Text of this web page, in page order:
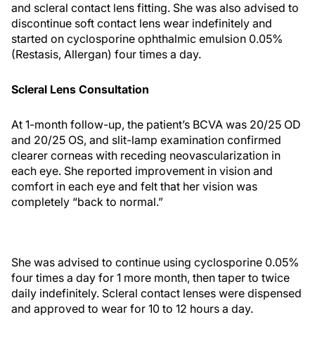
and scleral contact lens fitting. She was also advised to
discontinue soft contact lens wear indefinitely and
started on cyclosporine ophthalmic emulsion 0.05%
(Restasis, Allergan) four times a day.
Scleral Lens Consultation
At 1-month follow-up, the patient’s BCVA was 20/25 OD
and 20/25 OS, and slit-lamp examination confirmed
clearer corneas with receding neovascularization in
each eye. She reported improvement in vision and
comfort in each eye and felt that her vision was
completely “back to normal.”
She was advised to continue using cyclosporine 0.05%
four times a day for 1 more month, then taper to twice
daily indefinitely. Scleral contact lenses were dispensed
and approved to wear for 10 to 12 hours a day.